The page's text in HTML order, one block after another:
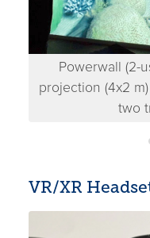
Powerwall (2-
projection (4x2
two
VR/XR